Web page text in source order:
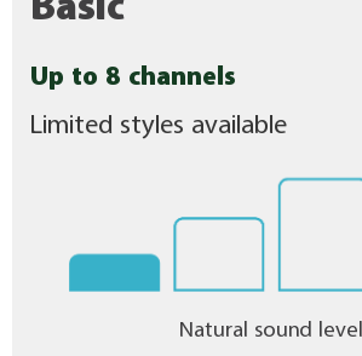
Basic
Up to 8 channels
Limited styles available
Natural sound level